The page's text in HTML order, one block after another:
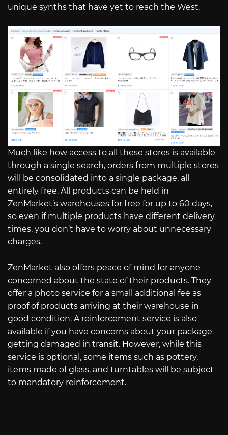
unique synths that have yet to reach the West.
Much like how access to all these stores is available
through a single search, orders from multiple stores
will be consolidated into a single package, all
entirely free. All products can be held in
ZenMarket’s warehouses for free for up to 60 days,
so even if multiple products have different delivery
times, you don’t have to worry about unnecessary
charges.
ZenMarket also offers peace of mind for anyone
concerned about the state of their products. They
offer a photo service for a small additional fee as
proof of products arriving at their warehouse in
good condition. A reinforcement service is also
available if you have concerns about your package
getting damaged in transit. However, while this
service is optional, some items such as pottery,
items made of glass, and turntables will be subject
to mandatory reinforcement.